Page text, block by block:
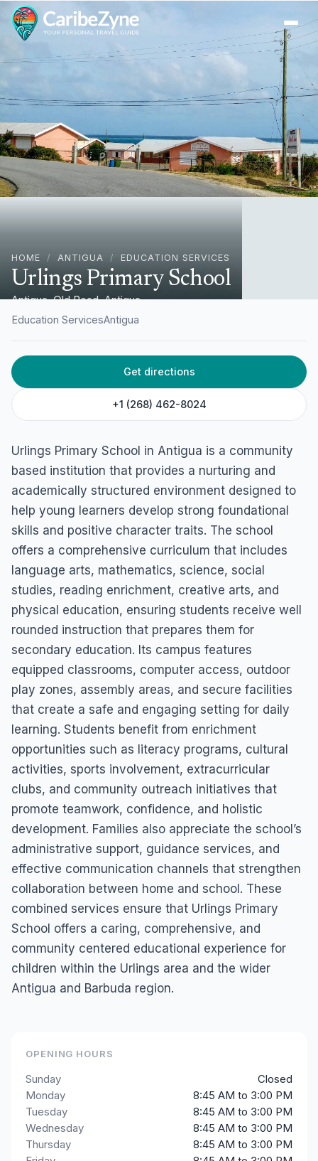
HOME / ANTIGUA / EDUCATION SERVICES
Urlings Primary School
Antigua, Old Road, Antigua
Education ServicesAntigua
Get directions
+1 (268) 462-8024
Urlings Primary School in Antigua is a community
based institution that provides a nurturing and
academically structured environment designed to
help young learners develop strong foundational
skills and positive character traits. The school
offers a comprehensive curriculum that includes
language arts, mathematics, science, social
studies, reading enrichment, creative arts, and
physical education, ensuring students receive well
rounded instruction that prepares them for
secondary education. Its campus features
equipped classrooms, computer access, outdoor
play zones, assembly areas, and secure facilities
that create a safe and engaging setting for daily
learning. Students benefit from enrichment
opportunities such as literacy programs, cultural
activities, sports involvement, extracurricular
clubs, and community outreach initiatives that
promote teamwork, confidence, and holistic
development. Families also appreciate the school’s
administrative support, guidance services, and
effective communication channels that strengthen
collaboration between home and school. These
combined services ensure that Urlings Primary
School offers a caring, comprehensive, and
community centered educational experience for
children within the Urlings area and the wider
Antigua and Barbuda region.
OPENING HOURS
Sunday
Closed
Monday
8:45 AM to 3:00 PM
Tuesday
8:45 AM to 3:00 PM
Wednesday
8:45 AM to 3:00 PM
Thursday
8:45 AM to 3:00 PM